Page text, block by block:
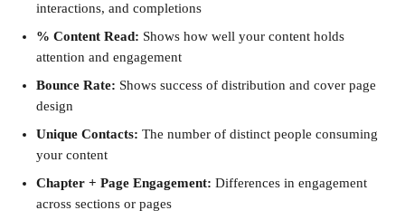
interactions, and completions
% Content Read: Shows how well your content holds
attention and engagement
Bounce Rate: Shows success of distribution and cover page
design
Unique Contacts: The number of distinct people consuming
your content
Chapter + Page Engagement: Differences in engagement
across sections or pages